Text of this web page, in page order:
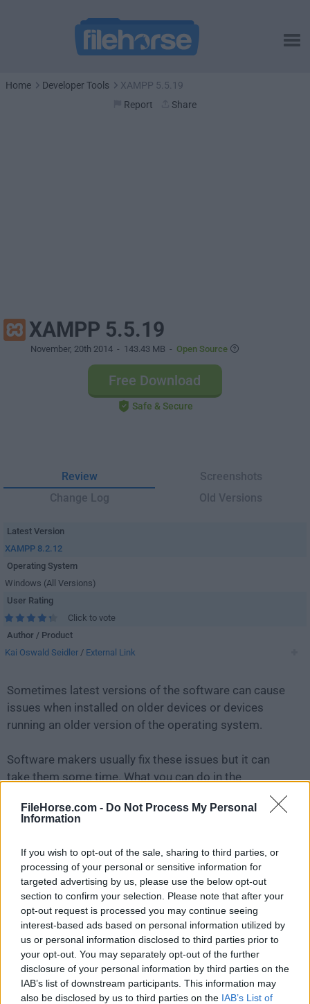
FileHorse.com - Do Not Process My Personal
Information
If you wish to opt-out of the sale, sharing to third parties, or
processing of your personal or sensitive information for
targeted advertising by us, please use the below opt-out
section to confirm your selection. Please note that after your
opt-out request is processed you may continue seeing
interest-based ads based on personal information utilized by
us or personal information disclosed to third parties prior to
your opt-out. You may separately opt-out of the further
disclosure of your personal information by third parties on the
IAB’s list of downstream participants. This information may
also be disclosed by us to third parties on the IAB’s List of
Home Developer Tools
XAMPP 5.5.19
Report
Share
XAMPP 5.5.19
November, 20th 2014 - 143.43 MB - Open Source
Free Download
Safe & Secure
Review
Screenshots
Change Log
Old Versions
Latest Version
XAMPP 8.2.12
Operating System
Windows (All Versions)
User Rating
Click to vote
Author / Product
Kai Oswald Seidler / External Link
Sometimes latest versions of the software can cause
issues when installed on older devices or devices
running an older version of the operating system.
Software makers usually fix these issues but it can
take them some time. What you can do in the
meantime is to download and install an older version
XAMPP 5.5.19 .
For those interested in downloading the most recent
release ofXAMPP or reading our review, simplyclick
here.
All old versions distributed on our website are
completely virus-free and available for download at no
cost.
We would love to hear from you